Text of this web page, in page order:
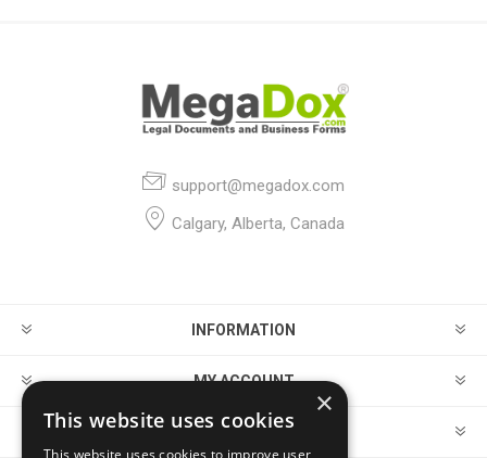
support@megadox.com
Calgary, Alberta, Canada
INFORMATION
MY ACCOUNT
CUSTOMER SERVICE
×
This website uses cookies
This website uses cookies to improve user